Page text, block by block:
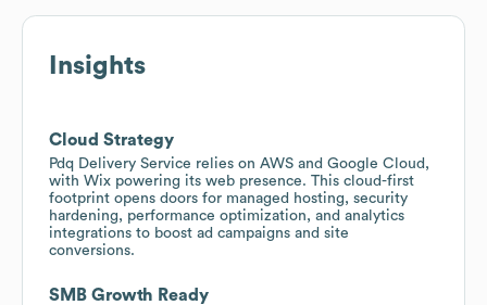
Insights
Cloud Strategy
Pdq Delivery Service relies on AWS and Google Cloud,
with Wix powering its web presence. This cloud-first
footprint opens doors for managed hosting, security
hardening, performance optimization, and analytics
integrations to boost ad campaigns and site
conversions.
SMB Growth Ready